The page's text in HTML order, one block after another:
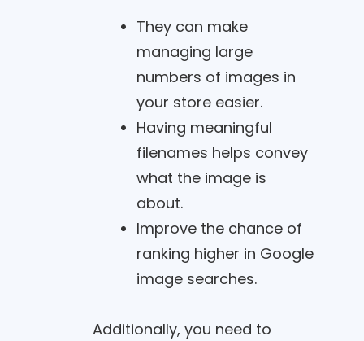
They can make
managing large
numbers of images in
your store easier.
Having meaningful
filenames helps convey
what the image is
about.
Improve the chance of
ranking higher in Google
image searches.
Additionally, you need to